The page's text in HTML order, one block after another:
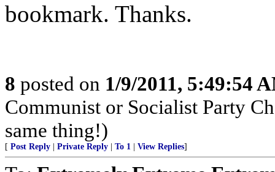
bookmark. Thanks.
8 posted on 1/9/2011, 5:49:54
Communist or Socialist Party
same thing!)
[ Post Reply Private Reply To 1 View Replies]